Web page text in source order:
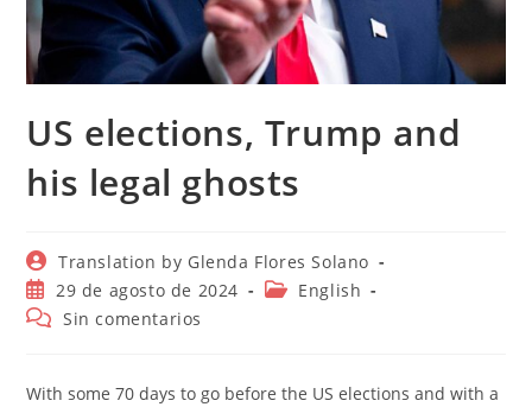
US elections, Trump and
his legal ghosts
Autor
de
la
entrada:
Translation by Glenda Flores Solano
Publicación
de
29 de agosto de 2024
Categoría
English
Comentarios
entrada:
Sin comentarios
With some 70 days to go before the US elections and with a